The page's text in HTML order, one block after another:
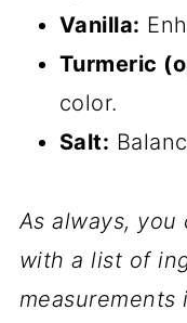
Vanilla:
Turmeric
color.
Salt:
As always,
with a list of